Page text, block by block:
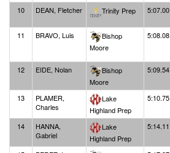
10 DEAN, Fletcher Trinity Prep 5:07.00
11
BRAVO, Luis
Bishop
Moore
5:08.08
12
EIDE, Nolan
Bishop
Moore
5:09.54
13
PLAMER,
Charles
Lake
Highland Prep
5:10.75
14
HANNA,
Gabriel
Lake
Highland Prep
5:14.11